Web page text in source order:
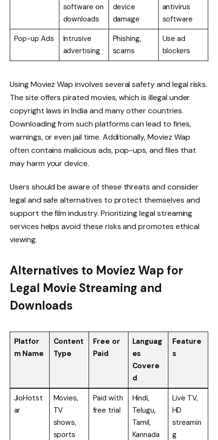
software on
downloads
device
damage
antivirus
software
Pop-up Ads
Intrusive
advertising
Phishing,
scams
Use ad
blockers
Using Moviez Wap involves several safety and legal risks.
The site offers pirated movies, which is illegal under
copyright laws in India and many other countries.
Downloading from such platforms can lead to fines,
warnings, or even jail time. Additionally, Moviez Wap
often contains malicious ads, pop-ups, and files that
may harm your device.
Users should be aware of these threats and consider
legal and safe alternatives to protect themselves and
support the film industry. Prioritizing legal streaming
services helps avoid these risks and promotes ethical
viewing.
Alternatives to Moviez Wap for
Legal Movie Streaming and
Downloads
Platfor
m Name
Content
Type
Free or
Paid
Languag
es
Covere
d
Feature
s
JioHotst
ar
Movies,
TV
shows,
sports
Paid with
free trial
Hindi,
Telugu,
Tamil,
Kannada
Live TV,
HD
streamin
g